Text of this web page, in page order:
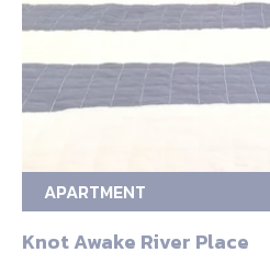
APARTMENT
Knot Awake River Place